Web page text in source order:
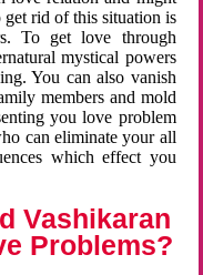
rid of this situation is
To get love through
mystical powers
You can also vanish
members and mold
you love problem
can eliminate your all
which effect you
Vashikaran
Problems?